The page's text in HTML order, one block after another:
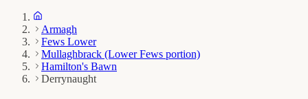
Armagh
Fews Lower
Mullaghbrack (Lower Fews portion)
Hamilton's Bawn
Derrynaught